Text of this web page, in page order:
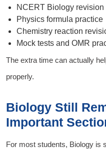
NCERT Biology revision
Physics formula practice
Chemistry reaction
Mock tests and OMR
The extra time can actually
properly.
Biology Still
Important
For most students, Biology is